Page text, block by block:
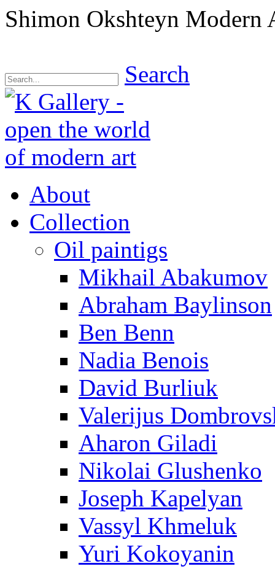
Shimon Okshteyn Modern
Search
About
Collection
Oil paintigs
Mikhail Abakumov
Abraham Baylinson
Ben Benn
Nadia Benois
David Burliuk
Valerijus
Aharon Giladi
Nikolai Glushenko
Joseph Kapelyan
Vassyl Khmeluk
Yuri Kokoyanin